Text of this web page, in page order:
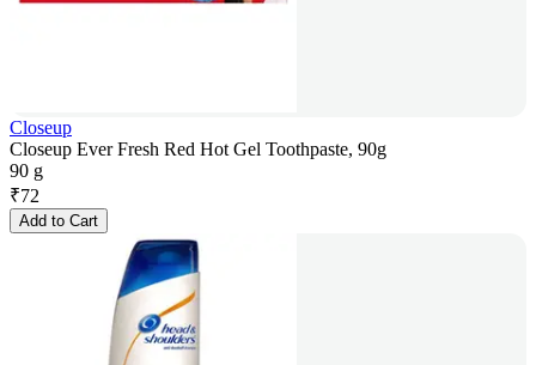
Closeup
Closeup Ever Fresh Red Hot Gel Toothpaste, 90g
90 g
₹72
Add to Cart